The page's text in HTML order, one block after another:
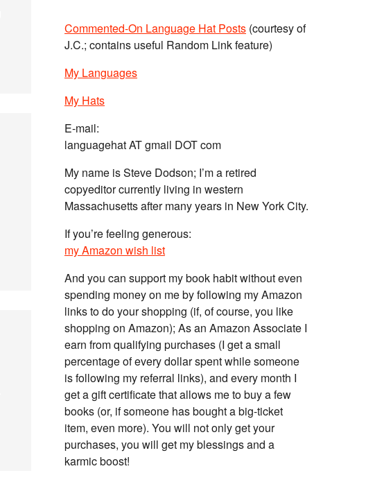
Commented-On Language Hat Posts (courtesy of
J.C.; contains useful Random Link feature)
My Languages
My Hats
E-mail:
languagehat AT gmail DOT com
My name is Steve Dodson; I’m a retired
copyeditor currently living in western
Massachusetts after many years in New York City.
If you’re feeling generous:
my Amazon wish list
And you can support my book habit without even
spending money on me by following my Amazon
links to do your shopping (if, of course, you like
shopping on Amazon); As an Amazon Associate I
earn from qualifying purchases (I get a small
percentage of every dollar spent while someone
is following my referral links), and every month I
get a gift certificate that allows me to buy a few
books (or, if someone has bought a big-ticket
item, even more). You will not only get your
purchases, you will get my blessings and a
karmic boost!